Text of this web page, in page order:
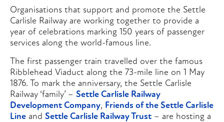
Organisations that support and promote the Settle
Carlisle Railway are working together to provide a
year of celebrations marking 150 years of passenger
services along the world-famous line.
The first passenger train travelled over the famous
Ribblehead Viaduct along the 73-mile line on 1 May
1876. To mark the anniversary, the Settle Carlisle
Railway ‘family’ – Settle Carlisle Railway
Development Company, Friends of the Settle Carlisle
Line and Settle Carlisle Railway Trust – are hosting a